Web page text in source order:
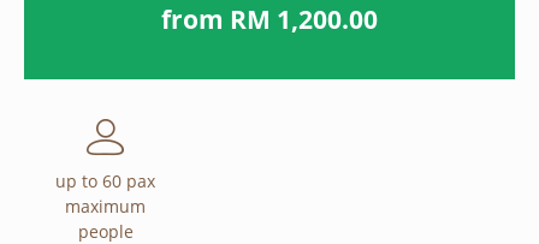
from 1,200.00
up to 60 pax
maximum
people